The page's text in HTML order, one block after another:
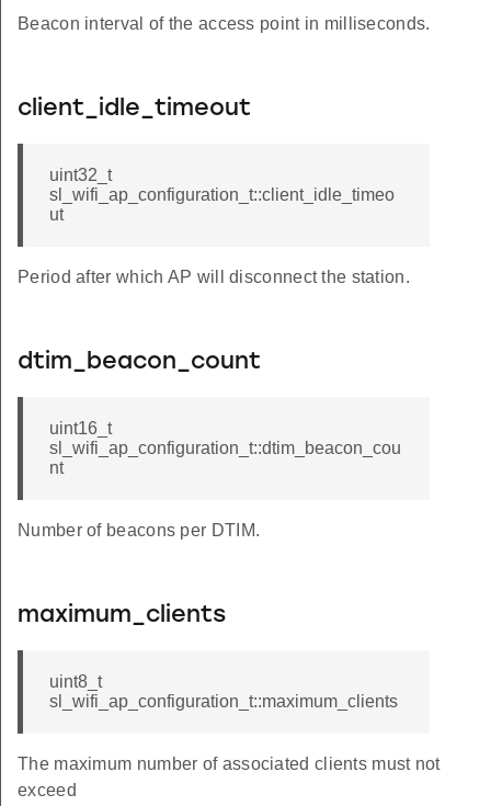
Beacon interval of the access point in milliseconds.
client_idle_timeout
uint32_t
sl_wifi_ap_configuration_t::client_idle_timeo
ut
Period after which AP will disconnect the station.
dtim_beacon_count
uint16_t
sl_wifi_ap_configuration_t::dtim_beacon_cou
nt
Number of beacons per DTIM.
maximum_clients
uint8_t
sl_wifi_ap_configuration_t::maximum_clients
The maximum number of associated clients must not
exceed